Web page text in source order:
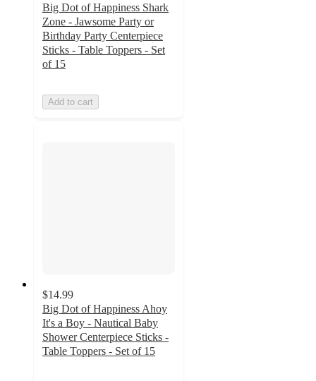
Big Dot of Happiness Shark
Zone - Jawsome Party or
Birthday Party Centerpiece
Sticks - Table Toppers - Set
of 15
Add to cart
$14.99
Big Dot of Happiness Ahoy
It's a Boy - Nautical Baby
Shower Centerpiece Sticks -
Table Toppers - Set of 15